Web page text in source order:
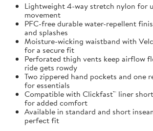
Lightweight 4-way stretch nylon for
movement
PFC-free durable water-repellent
and splashes
Moisture-wicking waistband with
for a secure fit
Perforated thigh vents keep airflow
ride gets rowdy
Two zippered hand pockets and one
for essentials
Compatible with Clickfast™ liner
for added comfort
Available in standard and short
perfect fit